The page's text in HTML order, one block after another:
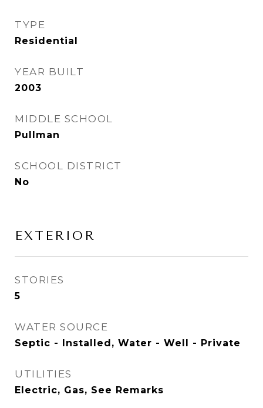
TYPE
Residential
YEAR BUILT
2003
MIDDLE SCHOOL
Pullman
SCHOOL DISTRICT
No
EXTERIOR
STORIES
5
WATER SOURCE
Septic - Installed, Water - Well - Private
UTILITIES
Electric, Gas, See Remarks